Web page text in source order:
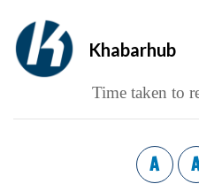
Khabarhub
Time taken to
A